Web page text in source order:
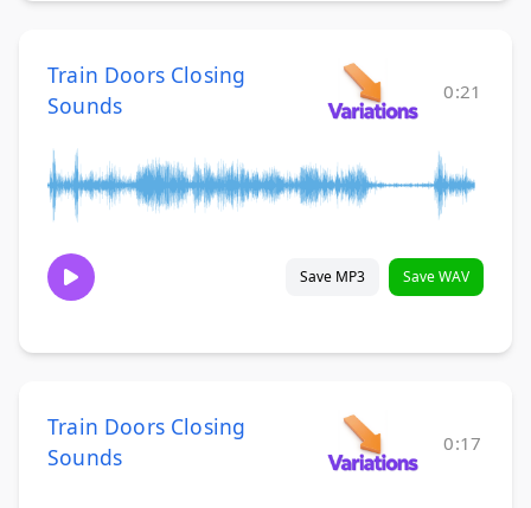
Train Doors Closing
Sounds
0:21
Save MP3 Save WAV
Train Doors Closing
Sounds
0:17